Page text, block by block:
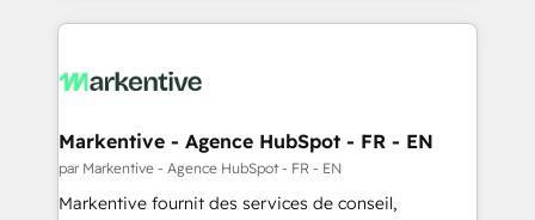
making this the official home for all three brands. 🔄
and system integrations powered by Globalia’s
trainers to drive platform adoption. 📈 Revenue
Generation - Full-funnel marketing and high-
performance advertising via Point Success Media. -
Markentive - Agence HubSpot - FR - EN
par Markentive - Agence HubSpot - FR - EN
Markentive fournit des services de conseil,